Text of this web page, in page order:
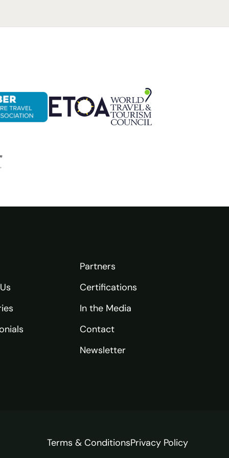
Partners
Certifications
In the Media
Contact
Newsletter
Terms & ConditionsPrivacy Policy